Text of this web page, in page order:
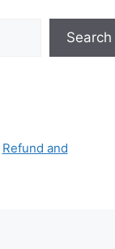
Search
Refund and